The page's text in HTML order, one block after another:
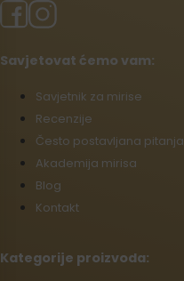
Savjetovat ćemo vam:
Savjetnik za mirise
Recenzije
Često postavljana pitanja
Akademija mirisa
Blog
Kontakt
Kategorije proizvoda: